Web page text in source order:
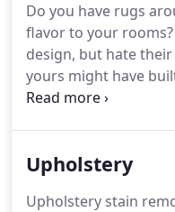
Do you have rugs
flavor to your
design, but hate
yours might have
and mud from all of
Upholstery
Upholstery stain